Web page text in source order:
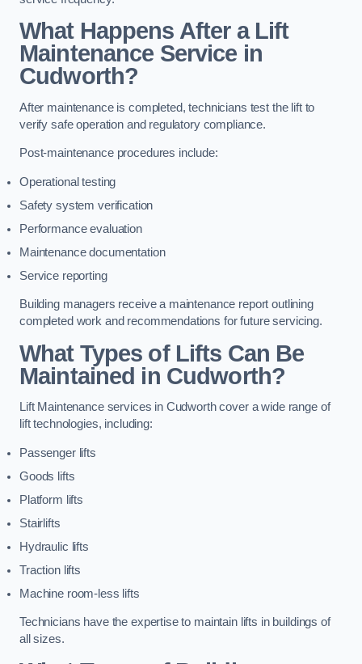
What Happens After a Lift
Maintenance Service in
Cudworth?
After maintenance is completed, technicians test the lift to
verify safe operation and regulatory compliance.
Post-maintenance procedures include:
Operational testing
Safety system verification
Performance evaluation
Maintenance documentation
Service reporting
Building managers receive a maintenance report outlining
completed work and recommendations for future servicing.
What Types of Lifts Can Be
Maintained in Cudworth?
Lift Maintenance services in Cudworth cover a wide range of
lift technologies, including:
Passenger lifts
Goods lifts
Platform lifts
Stairlifts
Hydraulic lifts
Traction lifts
Machine room-less lifts
Technicians have the expertise to maintain lifts in buildings of
all sizes.